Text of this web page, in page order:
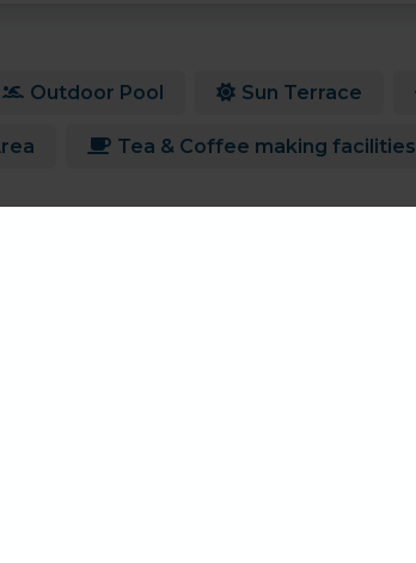
Outdoor Pool Sun Terrace
Tea & Coffee making facilities